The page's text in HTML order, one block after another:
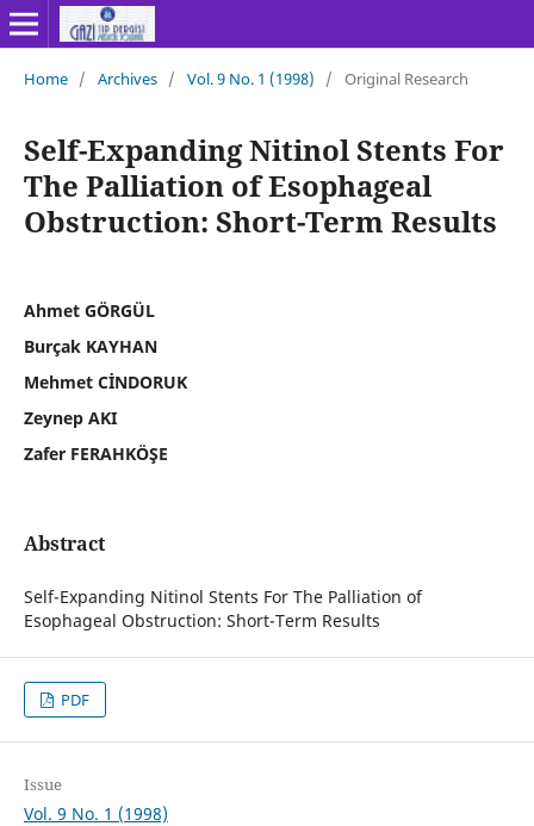
Home / Archives / Vol. 9 No. 1 (1998) / Original Research
Self-Expanding Nitinol Stents For
The Palliation of Esophageal
Obstruction: Short-Term Results
Ahmet GÖRGÜL
Burçak KAYHAN
Mehmet CİNDORUK
Zeynep AKI
Zafer FERAHKÖŞE
Abstract
Self-Expanding Nitinol Stents For The Palliation of
Esophageal Obstruction: Short-Term Results
PDF
Issue
Vol. 9 No. 1 (1998)